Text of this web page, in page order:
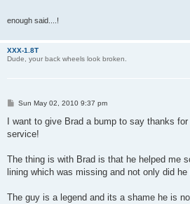
enough said....!
XXX-1.8T
Dude, your back wheels look broken.
P
s
Sun May 02, 2010 9:37 pm
I want to give Brad a bump to say thanks
service!
The thing is with Brad is that he helped me
lining which was missing and not only did
The guy is a legend and its a shame he is